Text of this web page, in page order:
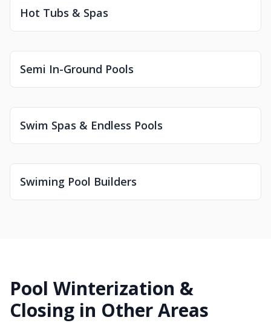
Hot Tubs & Spas
Semi In-Ground Pools
Swim Spas & Endless Pools
Swiming Pool Builders
Pool Winterization &
Closing in Other Areas